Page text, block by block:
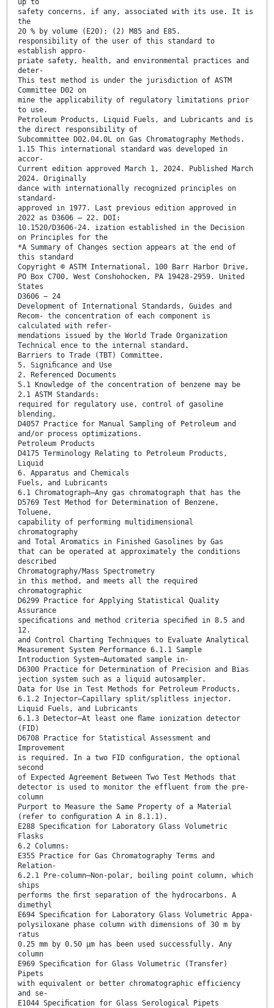
safety concerns, if any, associated with its use. It is
the
20 % by volume (E20); (2) M85 and E85.
responsibility of the user of this standard to
establish appro-
priate safety, health, and environmental practices and
deter-
This test method is under the jurisdiction of ASTM
Committee D02 on
mine the applicability of regulatory limitations prior
to use.
Petroleum Products, Liquid Fuels, and Lubricants and is
the direct responsibility of
Subcommittee D02.04.0L on Gas Chromatography Methods.
1.15 This international standard was developed in
accor-
Current edition approved March 1, 2024. Published March
2024. Originally
dance with internationally recognized principles on
standard-
approved in 1977. Last previous edition approved in
2022 as D3606 – 22. DOI:
10.1520/D3606-24. ization established in the Decision
on Principles for the
*A Summary of Changes section appears at the end of
this standard
Copyright © ASTM International, 100 Barr Harbor Drive,
PO Box C700, West Conshohocken, PA 19428-2959. United
States
D3606 − 24
Development of International Standards, Guides and
Recom- the concentration of each component is
calculated with refer-
mendations issued by the World Trade Organization
Technical ence to the internal standard.
Barriers to Trade (TBT) Committee.
5. Signiﬁcance and Use
2. Referenced Documents
5.1 Knowledge of the concentration of benzene may be
2.1 ASTM Standards:
required for regulatory use, control of gasoline
blending,
D4057 Practice for Manual Sampling of Petroleum and
and/or process optimizations.
Petroleum Products
D4175 Terminology Relating to Petroleum Products,
Liquid
6. Apparatus and Chemicals
Fuels, and Lubricants
6.1 Chromatograph—Any gas chromatograph that has the
D5769 Test Method for Determination of Benzene,
Toluene,
capability of performing multidimensional
chromatography
and Total Aromatics in Finished Gasolines by Gas
that can be operated at approximately the conditions
described
Chromatography/Mass Spectrometry
in this method, and meets all the required
chromatographic
D6299 Practice for Applying Statistical Quality
Assurance
speciﬁcations and method criteria speciﬁed in 8.5 and
12.
and Control Charting Techniques to Evaluate Analytical
Measurement System Performance 6.1.1 Sample
Introduction System—Automated sample in-
D6300 Practice for Determination of Precision and Bias
jection system such as a liquid autosampler.
Data for Use in Test Methods for Petroleum Products,
6.1.2 Injector—Capillary split/splitless injector.
Liquid Fuels, and Lubricants
6.1.3 Detector—At least one ﬂame ionization detector
(FID)
D6708 Practice for Statistical Assessment and
Improvement
is required. In a two FID conﬁguration, the optional
second
of Expected Agreement Between Two Test Methods that
detector is used to monitor the effluent from the pre-
column
Purport to Measure the Same Property of a Material
(refer to conﬁguration A in 8.1.1).
E288 Speciﬁcation for Laboratory Glass Volumetric
Flasks
6.2 Columns:
E355 Practice for Gas Chromatography Terms and
Relation-
6.2.1 Pre-column—Non-polar, boiling point column, which
ships
performs the ﬁrst separation of the hydrocarbons. A
dimethyl
E694 Speciﬁcation for Laboratory Glass Volumetric Appa-
polysiloxane phase column with dimensions of 30 m by
ratus
0.25 mm by 0.50 μm has been used successfully. Any
column
E969 Speciﬁcation for Glass Volumetric (Transfer)
Pipets
with equivalent or better chromatographic efficiency
and se-
E1044 Speciﬁcation for Glass Serological Pipets